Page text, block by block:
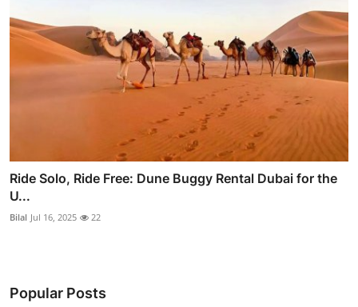
Ride Solo, Ride Free: Dune Buggy Rental Dubai for the
U...
Bilal Jul 16, 2025 22
Popular Posts